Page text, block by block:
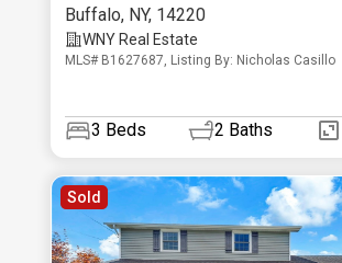
Buffalo, NY, 14220
WNY Real Estate
MLS# B1627687, Listing By: Nicholas Casillo
3 Beds 2 Baths
Sold